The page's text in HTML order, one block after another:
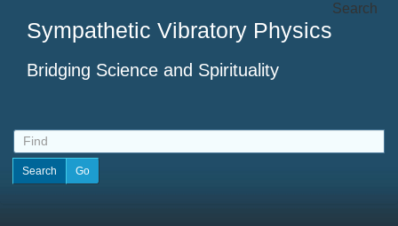
Sympathetic Vibratory Physics
Bridging Science and Spirituality
Search